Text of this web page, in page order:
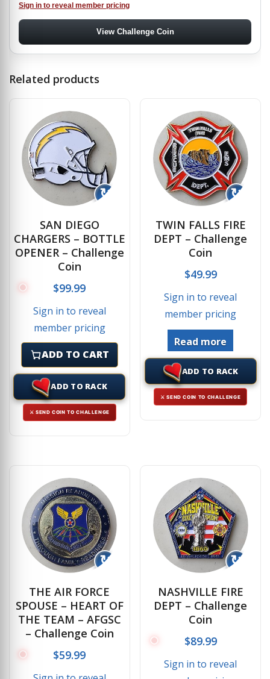
Sign in to reveal member pricing
View Challenge Coin
Related products
↻
SAN DIEGO
CHARGERS – BOTTLE
OPENER – Challenge
Coin
$99.99
Sign in to reveal
member pricing
ADD TO CART
ADD TO RACK
⚔ SEND COIN TO CHALLENGE
↻
TWIN FALLS FIRE
DEPT – Challenge
Coin
$49.99
Sign in to reveal
member pricing
Read more
ADD TO RACK
⚔ SEND COIN TO CHALLENGE
↻
THE AIR FORCE
SPOUSE – HEART OF
THE TEAM – AFGSC
– Challenge Coin
$59.99
↻
NASHVILLE FIRE
DEPT – Challenge
Coin
$89.99
Sign in to reveal